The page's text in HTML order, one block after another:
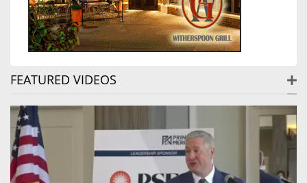
FEATURED VIDEOS